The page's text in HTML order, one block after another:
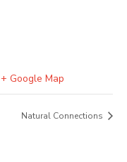
+ Google Map
Natural Connections